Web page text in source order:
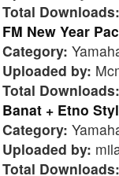
Total Downloads:
FM New Year
Category:
Uploaded by:
Total Downloads:
Banat + Etno
Category:
Uploaded by:
Total Downloads: